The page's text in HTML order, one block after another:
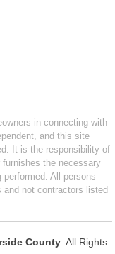
in connecting with
and this site
It is the responsibility of
the necessary
performed. All persons
not contractors listed
County. All Rights